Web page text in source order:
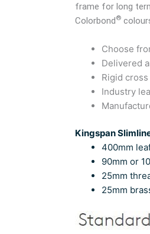
frame for long
Colorbond®
Choose
Delivered
Rigid
Industry
Kingspan
400mm
90mm or
25mm
25mm